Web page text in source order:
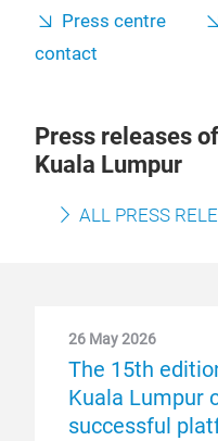
Press centre
contact
Press releases
Kuala Lumpur
ALL PRESS
26 May 2026
The 15th
Kuala Lumpur
successful